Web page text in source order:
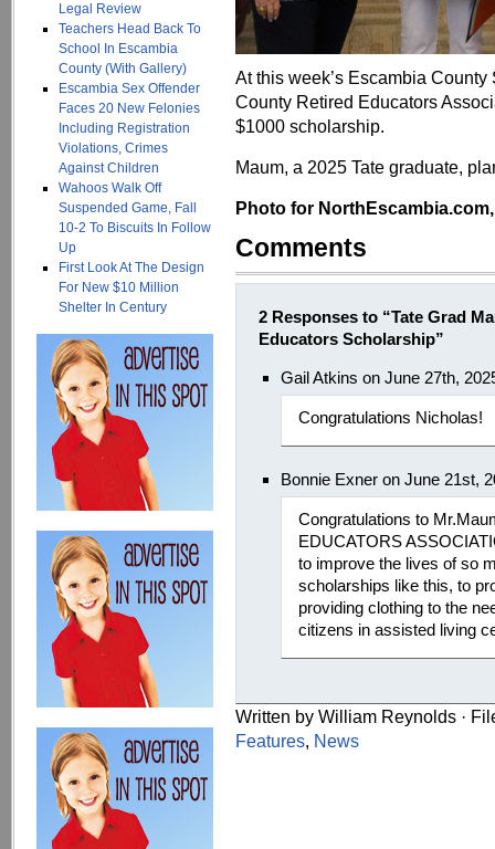
Legal Review
Teachers Head Back To
School In Escambia
County (With Gallery)
Escambia Sex Offender
Faces 20 New Felonies
Including Registration
Violations, Crimes
Against Children
Wahoos Walk Off
Suspended Game, Fall
10-2 To Biscuits In Follow
Up
First Look At The Design
For New $10 Million
Shelter In Century
At this week’s Escambia
County Retired Educators
$1000 scholarship.
Maum, a 2025 Tate graduate,
Photo for
Comments
2 Responses to “Tate Grad
Educators Scholarship”
Gail Atkins on June 27th,
Congratulations Nicholas!
Bonnie Exner on June 21st,
Congratulations to
EDUCATORS
to improve the lives of so
scholarships like this, to
providing clothing to the
citizens in assisted living
Written by William Reynolds ·
Features, News